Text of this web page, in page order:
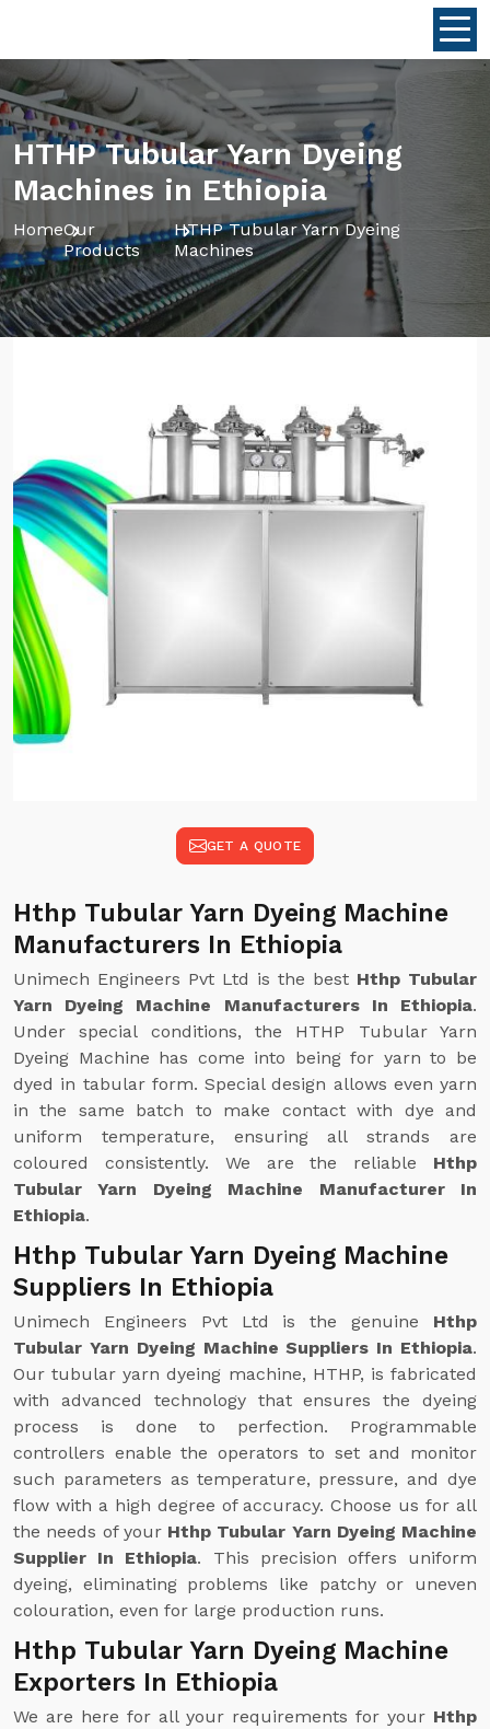
HTHP Tubular Yarn Dyeing
Machines in Ethiopia
HomeOur
Products
HTHP Tubular Yarn Dyeing
Machines
GET A QUOTE
Hthp Tubular Yarn Dyeing Machine
Manufacturers In Ethiopia
Unimech Engineers Pvt Ltd is the best Hthp Tubular
Yarn Dyeing Machine Manufacturers In Ethiopia.
Under special conditions, the HTHP Tubular Yarn
Dyeing Machine has come into being for yarn to be
dyed in tabular form. Special design allows even yarn
in the same batch to make contact with dye and
uniform temperature, ensuring all strands are
coloured consistently. We are the reliable Hthp
Tubular Yarn Dyeing Machine Manufacturer In
Ethiopia.
Hthp Tubular Yarn Dyeing Machine
Suppliers In Ethiopia
Unimech Engineers Pvt Ltd is the genuine Hthp
Tubular Yarn Dyeing Machine Suppliers In Ethiopia.
Our tubular yarn dyeing machine, HTHP, is fabricated
with advanced technology that ensures the dyeing
process is done to perfection. Programmable
controllers enable the operators to set and monitor
such parameters as temperature, pressure, and dye
flow with a high degree of accuracy. Choose us for all
the needs of your Hthp Tubular Yarn Dyeing Machine
Supplier In Ethiopia. This precision offers uniform
dyeing, eliminating problems like patchy or uneven
colouration, even for large production runs.
Hthp Tubular Yarn Dyeing Machine
Exporters In Ethiopia
We are here for all your requirements for your Hthp